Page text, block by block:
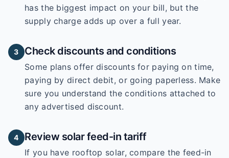
has the biggest impact on your bill, but the
supply charge adds up over a full year.
3 Check discounts and conditions
Some plans offer discounts for paying on time,
paying by direct debit, or going paperless. Make
sure you understand the conditions attached to
any advertised discount.
4 Review solar feed-in tariff
If you have rooftop solar, compare the feed-in